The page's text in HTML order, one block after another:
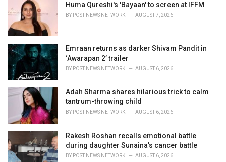
Huma Qureshi's 'Bayaan' to screen at IFFM
BY POST NEWS NETWORK AUGUST 7, 2026
Emraan returns as darker Shivam Pandit in
‘Awarapan 2’ trailer
BY POST NEWS NETWORK AUGUST 6, 2026
Adah Sharma shares hilarious trick to calm
tantrum-throwing child
BY POST NEWS NETWORK AUGUST 6, 2026
Rakesh Roshan recalls emotional battle
during daughter Sunaina's cancer battle
BY POST NEWS NETWORK AUGUST 6, 2026